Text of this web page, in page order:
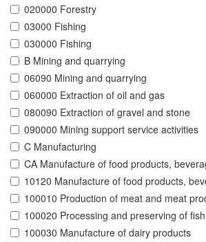
020000 Forestry
03000 Fishing
030000 Fishing
B Mining and quarrying
06090 Mining and quarrying
060000 Extraction of oil and gas
080090 Extraction of gravel and stone
090000 Mining support service activities
C Manufacturing
CA Manufacture of food products,
10120 Manufacture of food products,
100010 Production of meat and meat
100020 Processing and preserving of fish
100030 Manufacture of dairy products